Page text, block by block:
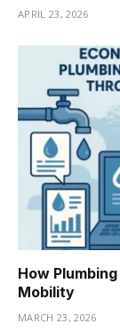
APRIL 23, 2026
How
Mobility
MARCH 23, 2026